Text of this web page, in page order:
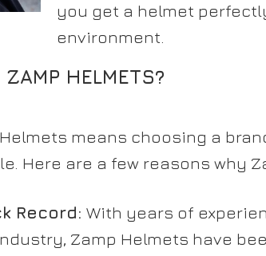
you get a helmet
environment.
HELMETS?
means choosing a
Here are a few reasons why
Record: With years of
Zamp Helmets have